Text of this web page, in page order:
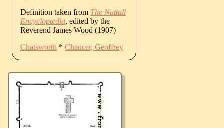
Definition taken from The Nuttall
Encyclopædia, edited by the
Reverend James Wood (1907)
Chatsworth * Chaucer, Geoffrey